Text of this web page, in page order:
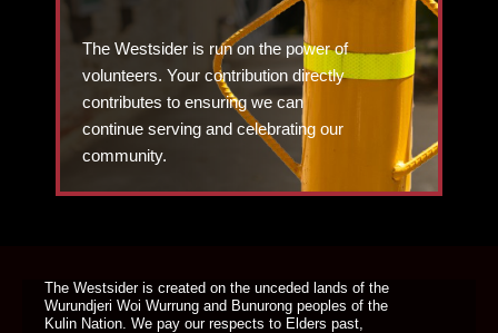
The Westsider is run on the power of
volunteers. Your contribution directly
contributes to ensuring we can
continue serving and celebrating our
community.
The Westsider is created on the unceded lands of the
Wurundjeri Woi Wurrung and Bunurong peoples of the
Kulin Nation. We pay our respects to Elders past,